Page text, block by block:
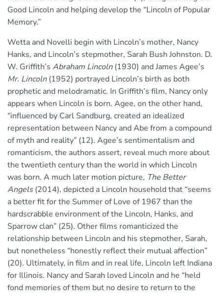
Good Lincoln and helping develop the “Lincoln of Popular
Memory.”
Wetta and Novelli begin with Lincoln’s mother, Nancy
Hanks, and Lincoln’s stepmother, Sarah Bush Johnston. D.
W. Griffith’s Abraham Lincoln(1930) and James Agee’s
Mr. Lincoln(1952) portrayed Lincoln’s birth as both
prophetic and melodramatic. In Griffith’s film, Nancy only
appears when Lincoln is born. Agee, on the other hand,
“influenced by Carl Sandburg, created an idealized
representation between Nancy and Abe from a compound
of myth and reality” (12). Agee’s sentimentalism and
romanticism, the authors assert, reveal much more about
the twentieth century than the world in which Lincoln
was born. A much later motion picture, The Better
Angels(2014), depicted a Lincoln household that “seems
a better fit for the Summer of Love of 1967 than the
hardscrabble environment of the Lincoln, Hanks, and
Sparrow clan” (25). Other films romanticized the
relationship between Lincoln and his stepmother, Sarah,
but nonetheless “honestly reflect their mutual affection”
(20). Ultimately, in film and in real life, Lincoln left Indiana
for Illinois. Nancy and Sarah loved Lincoln and he “held
fond memories of them but no desire to return to the